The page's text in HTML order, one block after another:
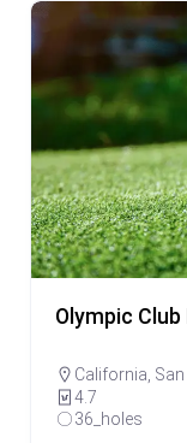
Olympic Club
California
4.7
36_holes